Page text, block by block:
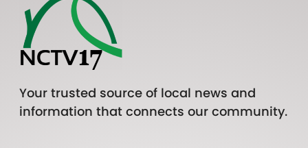
Your trusted source of local news and
information that connects our community.